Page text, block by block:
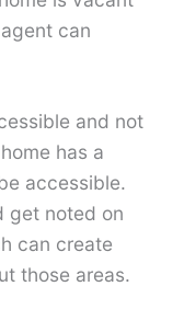
can
and not
has a
accessible.
get noted on
can create
those areas.